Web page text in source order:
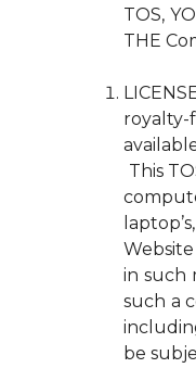
TOS,
THE
This
in such
such a
be